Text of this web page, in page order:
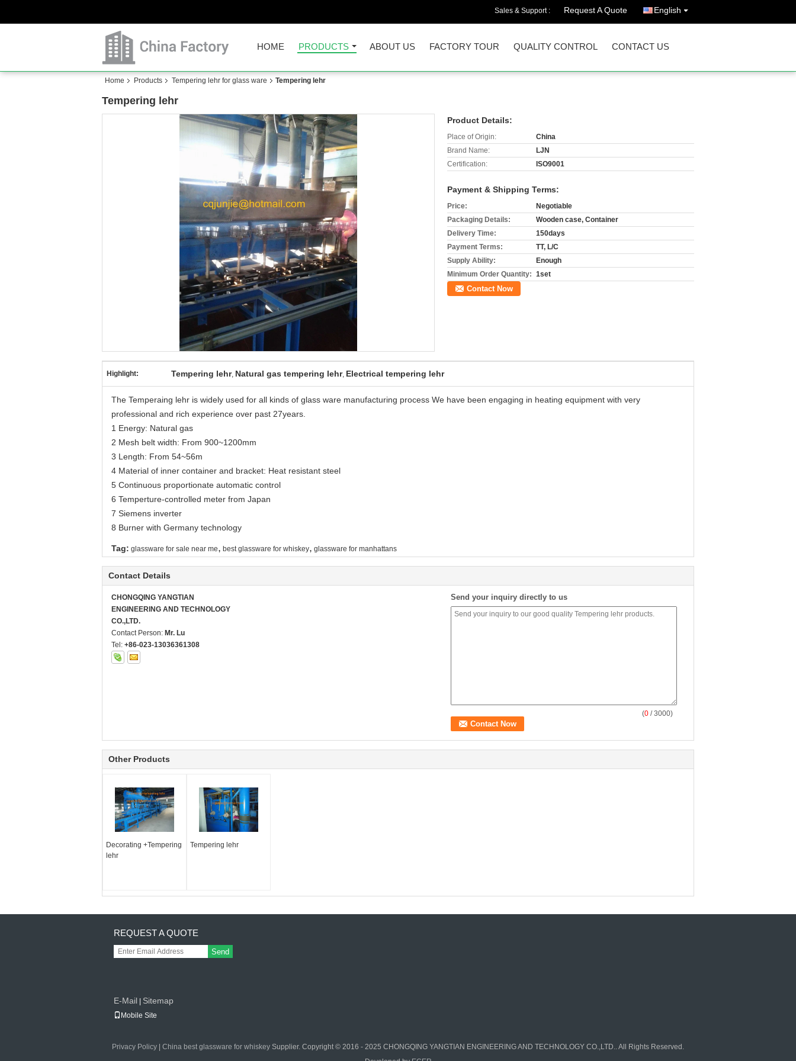
Sales & Support : Request A Quote English
HOME PRODUCTS ABOUT US FACTORY TOUR QUALITY CONTROL CONTACT US
Home Products Tempering lehr for glass ware Tempering lehr
Tempering lehr
Product Details:
Place of Origin:
China
Brand Name:
LJN
Certification:
ISO9001
Payment & Shipping Terms:
Price:
Negotiable
Packaging Details:
Wooden case, Container
Delivery Time:
150days
Payment Terms:
TT, L/C
Supply Ability:
Enough
Minimum Order Quantity: 1set
Contact Now
Highlight: Tempering lehr, Natural gas tempering lehr, Electrical tempering lehr
The Temperaing lehr is widely used for all kinds of glass ware manufacturing process We have been engaging in heating equipment with very
professional and rich experience over past 27years.
1 Energy: Natural gas
2 Mesh belt width: From 900~1200mm
3 Length: From 54~56m
4 Material of inner container and bracket: Heat resistant steel
5 Continuous proportionate automatic control
6 Temperture-controlled meter from Japan
7 Siemens inverter
8 Burner with Germany technology
Tag: glassware for sale near me, best glassware for whiskey, glassware for manhattans
Contact Details
CHONGQING YANGTIAN
ENGINEERING AND TECHNOLOGY
CO.,LTD.
Contact Person: Mr. Lu
Tel: +86-023-13036361308
Send your inquiry directly to us
(0 / 3000)
Other Products
Decorating +Tempering
lehr
Tempering lehr
REQUEST A QUOTE
Send
E-Mail Sitemap
Mobile Site
Privacy Policy China best glassware for whiskey Supplier. Copyright © 2016 - 2025 CHONGQING YANGTIAN ENGINEERING AND TECHNOLOGY CO.,LTD.. All Rights Reserved.